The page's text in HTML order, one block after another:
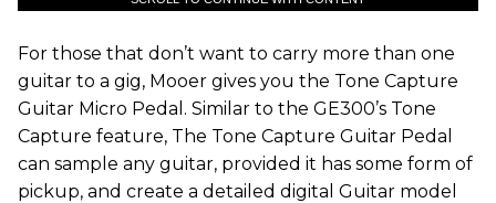
For those that don’t want to carry more than one
guitar to a gig, Mooer gives you the Tone Capture
Guitar Micro Pedal. Similar to the GE300’s Tone
Capture feature, The Tone Capture Guitar Pedal
can sample any guitar, provided it has some form of
pickup, and create a detailed digital Guitar model